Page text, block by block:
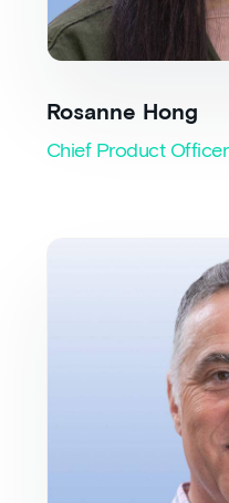
Rosanne Hong
Chief Product Officer